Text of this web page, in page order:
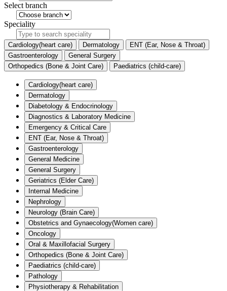
Select branch
Speciality
Cardiology(heart care) Dermatology
ENT (Ear, Nose & Throat)
Gastroenterology
General Surgery
Orthopedics (Bone & Joint Care)
Paediatrics (child-care)
Cardiology(heart care)
Dermatology
Diabetology & Endocrinology
Diagnostics & Laboratory Medicine
Emergency & Critical Care
ENT (Ear, Nose & Throat)
Gastroenterology
General Medicine
General Surgery
Geriatrics (Elder Care)
Internal Medicine
Nephrology
Neurology (Brain Care)
Obstetrics and Gynaecology(Women care)
Oncology
Oral & Maxillofacial Surgery
Orthopedics (Bone & Joint Care)
Paediatrics (child-care)
Pathology
Physiotherapy & Rehabilitation